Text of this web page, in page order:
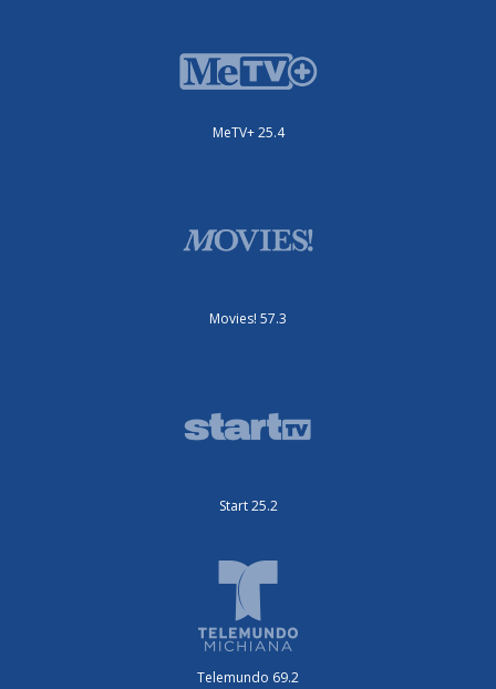
MeTV+ 25.4
Movies! 57.3
Start 25.2
Telemundo 69.2